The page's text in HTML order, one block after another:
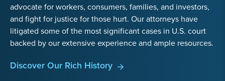
advocate for workers, consumers, families, and investors,
and fight for justice for those hurt. Our attorneys have
litigated some of the most significant cases in U.S. court
backed by our extensive experience and ample resources.
Discover Our Rich History